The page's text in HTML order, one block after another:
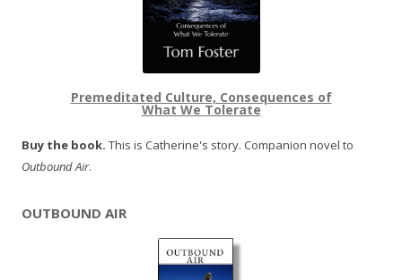
Premeditated Culture, Consequences of
What We Tolerate
Buy the book. This is Catherine's story. Companion novel to
Outbound Air.
OUTBOUND AIR